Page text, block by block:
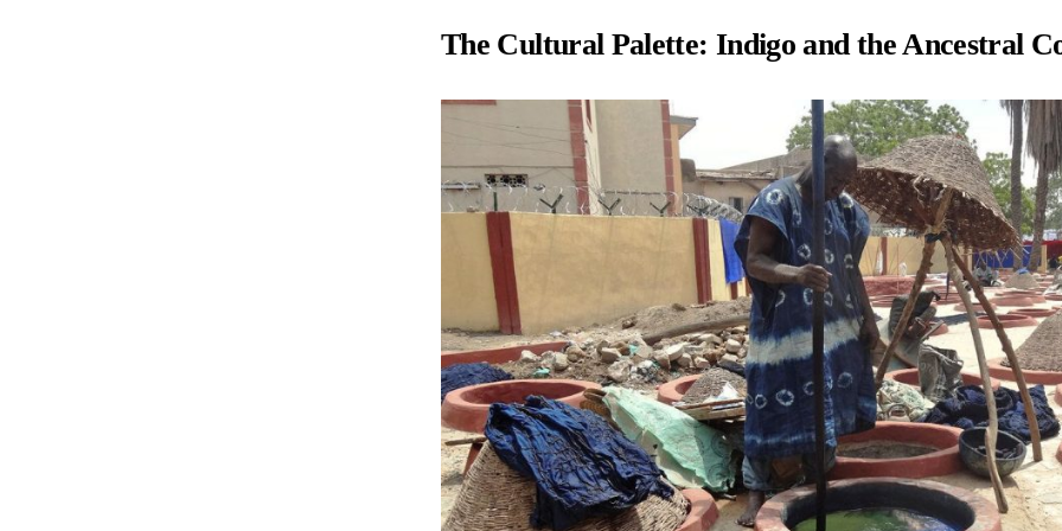
The Cultural Palette: Indigo and the Ancestral